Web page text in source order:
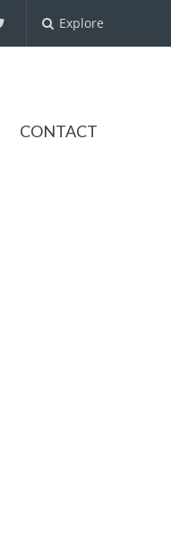
Explore
CONTACT